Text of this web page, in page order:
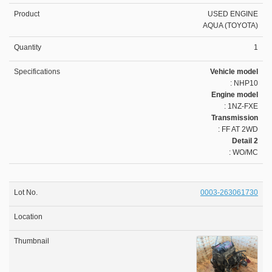
USED ENGINE
AQUA (TOYOTA)
1
Vehicle model
: NHP10
Engine model
: 1NZ-FXE
Transmission
: FF AT 2WD
Detail 2
: WO/MC
0003-263061730